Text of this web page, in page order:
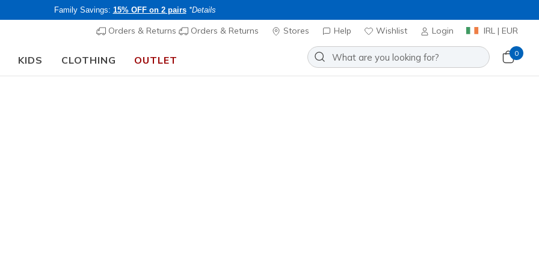
Family Savings: 15% OFF on 2 pairs *Details
Orders & Returns Orders & Returns Stores Help Wishlist Login IRL | EUR
KIDS CLOTHING OUTLET
0